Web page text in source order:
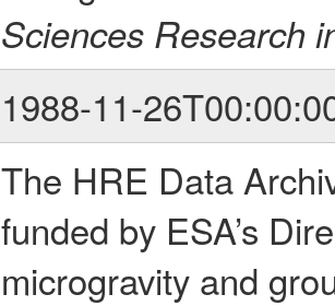
Sciences Research
1988-11-
The HRE Data
funded by ESA’s
microgravity and